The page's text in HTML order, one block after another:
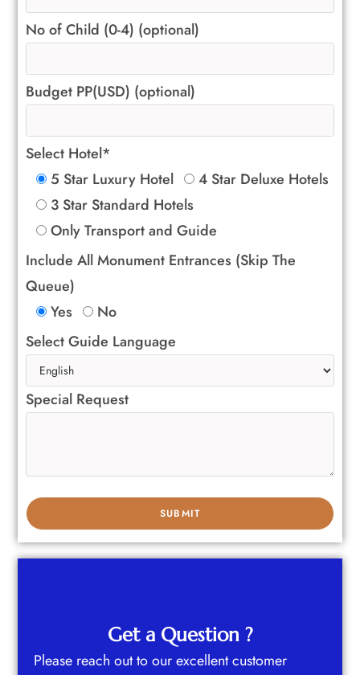
No of Child (0-4) (optional)
Budget PP(USD) (optional)
Select Hotel*
5 Star Luxury Hotel
4 Star Deluxe Hotels
3 Star Standard Hotels
Only Transport and Guide
Include All Monument Entrances (Skip The
Queue)
Yes
No
Select Guide Language
Special Request
Get a Question ?
Please reach out to our excellent customer